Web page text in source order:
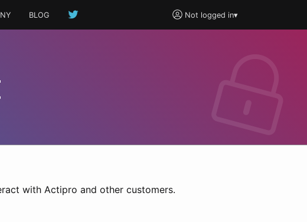
Not logged in▾
BLOG
with Actipro and other customers.